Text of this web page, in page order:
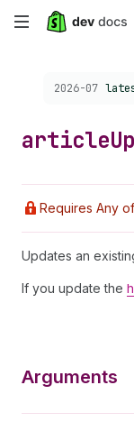
Skip
content
Choose a
2026-07
article
Requires Any of
Updates an
If you update the
Arguments